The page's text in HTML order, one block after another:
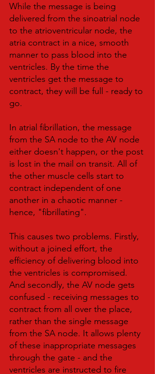
While the message is being
delivered from the sinoatrial node
to the atrioventricular node, the
atria contract in a nice, smooth
manner to pass blood into the
ventricles. By the time the
ventricles get the message to
contract, they will be full - ready to
go.
In atrial fibrillation, the message
from the SA node to the AV node
either doesn't happen, or the post
is lost in the mail on transit. All of
the other muscle cells start to
contract independent of one
another in a chaotic manner -
hence, "fibrillating".
This causes two problems. Firstly,
without a joined effort, the
efficiency of delivering blood into
the ventricles is compromised.
And secondly, the AV node gets
confused - receiving messages to
contract from all over the place,
rather than the single message
from the SA node. It allows plenty
of these inappropriate messages
through the gate - and the
ventricles are instructed to fire